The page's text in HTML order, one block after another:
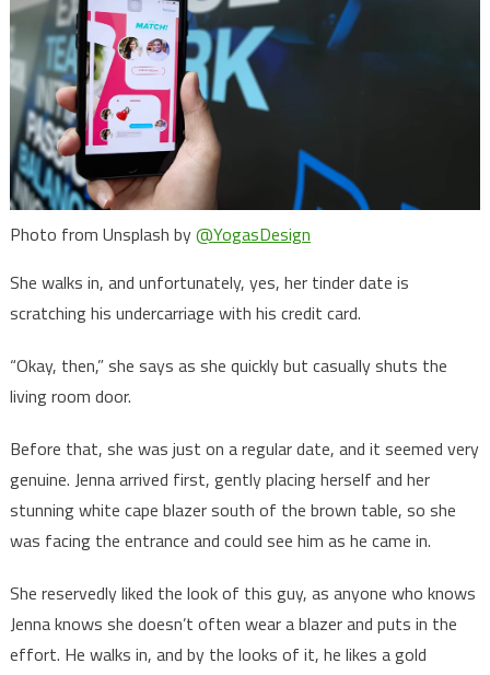
Photo from Unsplash by@YogasDesign
She walks in, and unfortunately, yes, her tinder date is
scratching his undercarriage with his credit card.
“Okay, then,” she says as she quickly but casually shuts the
living room door.
Before that, she was just on a regular date, and it seemed very
genuine. Jenna arrived first, gently placing herself and her
stunning white cape blazer south of the brown table, so she
was facing the entrance and could see him as he came in.
She reservedly liked the look of this guy, as anyone who knows
Jenna knows she doesn’t often wear a blazer and puts in the
effort. He walks in, and by the looks of it, he likes a gold